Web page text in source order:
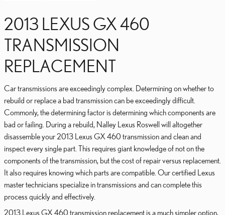
2013 LEXUS GX 460
TRANSMISSION
REPLACEMENT
Car transmissions are exceedingly complex. Determining on whether to
rebuild or replace a bad transmission can be exceedingly difficult.
Commonly, the determining factor is determining which components are
bad or failing. During a rebuild, Nalley Lexus Roswell will altogether
disassemble your 2013 Lexus GX 460 transmission and clean and
inspect every single part. This requires giant knowledge of not on the
components of the transmission, but the cost of repair versus replacement.
It also requires knowing which parts are compatible. Our certified Lexus
master technicians specialize in transmissions and can complete this
process quickly and effectively.
2013 Lexus GX 460 transmission replacement is a much simpler option,